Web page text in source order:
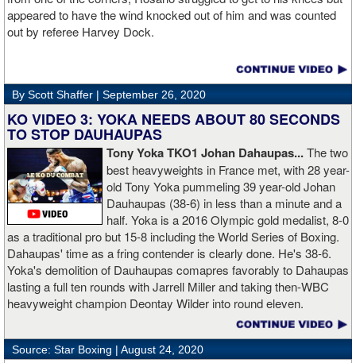
appeared to have the wind knocked out of him and was counted
out by referee Harvey Dock.
By Scott Shaffer | September 26, 2020
KO VIDEO 3: YOKA NEEDS ABOUT 80 SECONDS
TO STOP DAUHAUPAS
Tony Yoka TKO1 Johan Dahaupas...The two
best heavyweights in France met, with 28 year-
old Tony Yoka pummeling 39 year-old Johan
Dauhaupas (38-6) in less than a minute and a
half. Yoka is a 2016 Olympic gold medalist, 8-0
as a traditional pro but 15-8 including the World Series of Boxing.
Dahaupas' time as a fring contender is clearly done. He's 38-6.
Yoka's demolition of Dauhaupas comapres favorably to Dahaupas
lasting a full ten rounds with Jarrell Miller and taking then-WBC
heavyweight champion Deontay Wilder into round eleven.
Source: Star Boxing | August 24, 2020